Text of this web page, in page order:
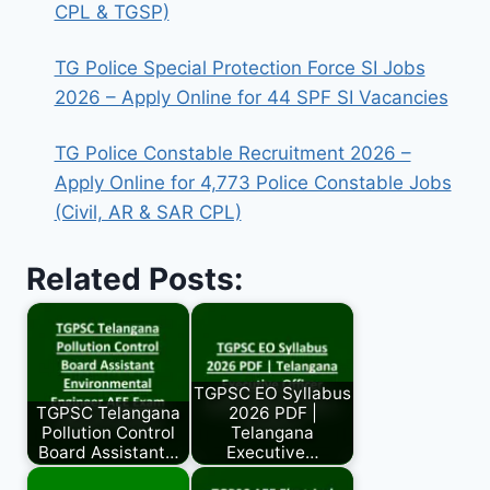
CPL & TGSP)
TG Police Special Protection Force SI Jobs
2026 – Apply Online for 44 SPF SI Vacancies
TG Police Constable Recruitment 2026 –
Apply Online for 4,773 Police Constable Jobs
(Civil, AR & SAR CPL)
Related Posts:
TGPSC Telangana
Pollution Control
Board Assistant…
TGPSC EO Syllabus
2026 PDF |
Telangana
Executive…